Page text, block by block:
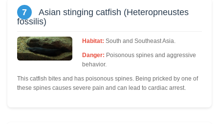
7
Asian stinging catfish (Heteropneustes
fossilis)
Habitat: South and Southeast Asia.
Danger: Poisonous spines and aggressive
behavior.
This catfish bites and has poisonous spines. Being pricked by one of
these spines causes severe pain and can lead to cardiac arrest.